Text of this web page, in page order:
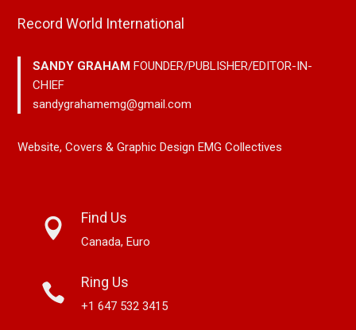
Record World International
SANDY GRAHAMFOUNDER/PUBLISHER/EDITOR-IN-
CHIEF
sandygrahamemg@gmail.com
Website, Covers & Graphic Design EMG Collectives
Find Us
Canada, Euro
Ring Us
+1 647 532 3415